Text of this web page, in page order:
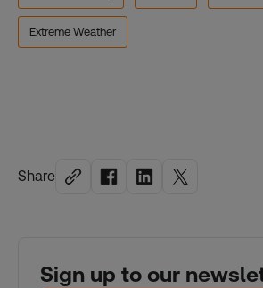
Share
Sign up to our
Extreme Weather